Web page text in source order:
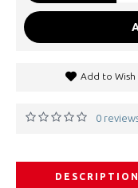
Add to Wish
0
DESCRIPTION